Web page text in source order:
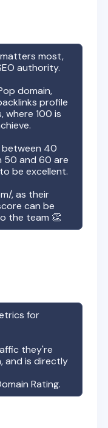
most,
authority.
domain,
profile
where 100 is
between 40
50 and 60 are
be excellent.
, as their
can be
the team 👏
for
they're
and is directly
Rating.